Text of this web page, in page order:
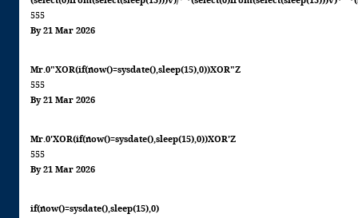
555
By 21 Mar 2026
Mr.0"XOR(if(now()=sysdate(),sleep(15),0))XOR"Z
555
By 21 Mar 2026
Mr.0'XOR(if(now()=sysdate(),sleep(15),0))XOR'Z
555
By 21 Mar 2026
if(now()=sysdate(),sleep(15),0)